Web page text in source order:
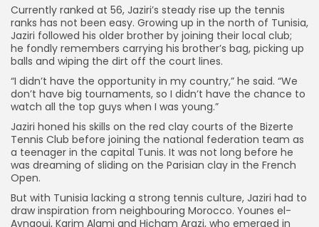
Currently ranked at 56, Jaziri’s steady rise up the tennis
ranks has not been easy. Growing up in the north of Tunisia,
Jaziri followed his older brother by joining their local club;
he fondly remembers carrying his brother’s bag, picking up
balls and wiping the dirt off the court lines.
“I didn’t have the opportunity in my country,” he said. “We
don’t have big tournaments, so I didn’t have the chance to
watch all the top guys when I was young.”
Jaziri honed his skills on the red clay courts of the Bizerte
Tennis Club before joining the national federation team as
a teenager in the capital Tunis. It was not long before he
was dreaming of sliding on the Parisian clay in the French
Open.
But with Tunisia lacking a strong tennis culture, Jaziri had to
draw inspiration from neighbouring Morocco. Younes el-
Aynaoui, Karim Alami and Hicham Arazi, who emerged in